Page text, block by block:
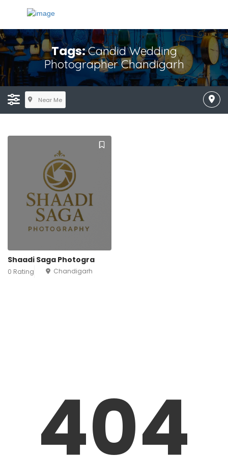
Tags:Candid Wedding
Photographer Chandigarh
Near Me
Shaadi Saga Photogra
0 Rating Chandigarh
404